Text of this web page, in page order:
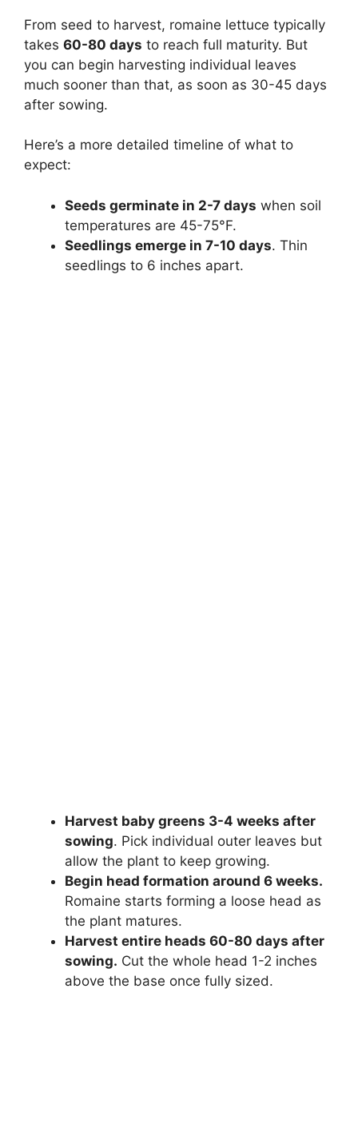
From seed to harvest, romaine lettuce typically
takes 60-80 days to reach full maturity. But
you can begin harvesting individual leaves
much sooner than that, as soon as 30-45 days
after sowing.
Here’s a more detailed timeline of what to
expect:
Seeds germinate in 2-7 days when soil
temperatures are 45-75°F.
Seedlings emerge in 7-10 days. Thin
seedlings to 6 inches apart.
Harvest baby greens 3-4 weeks after
sowing. Pick individual outer leaves but
allow the plant to keep growing.
Begin head formation around 6 weeks.
Romaine starts forming a loose head as
the plant matures.
Harvest entire heads 60-80 days after
sowing. Cut the whole head 1-2 inches
above the base once fully sized.